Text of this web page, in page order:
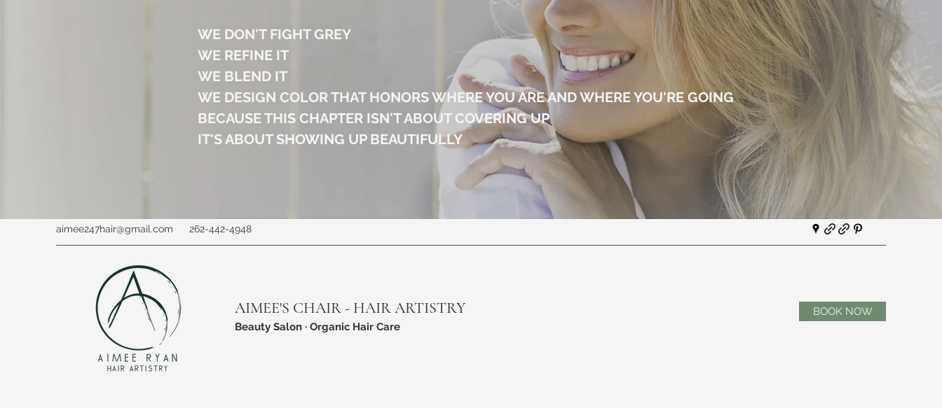
WE DON'T FIGHT GREY
WE REFINE IT
WE BLEND IT
WE DESIGN COLOR THAT HONORS WHERE YOU ARE AND WHERE YOU'RE GOING
BECAUSE THIS CHAPTER ISN'T ABOUT COVERING UP
IT'S ABOUT SHOWING UP BEAUTIFULLY
aimee247hair@gmail.com 262-442-4948
AIMEE'S CHAIR - HAIR ARTISTRY
Beauty Salon · Organic Hair Care
BOOK NOW